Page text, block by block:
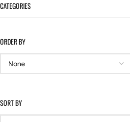
CATEGORIES
ORDER BY
SORT BY